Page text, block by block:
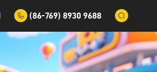
(86-769) 8930 9688